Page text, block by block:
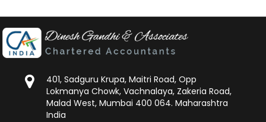
401, Sadguru Krupa, Maitri Road, Opp
Lokmanya Chowk, Vachnalaya, Zakeria Road,
Malad West, Mumbai 400 064. Maharashtra
India